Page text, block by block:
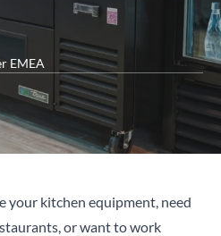
EMEA
your kitchen equipment, need
or want to work